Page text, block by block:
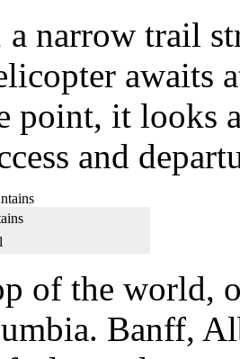
narrow trail
awaits
point, it looks
and
of the world,
Banff,